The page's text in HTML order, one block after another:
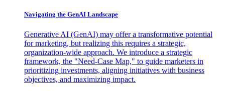
Navigating the GenAI Landscape
Generative AI (GenAI) may offer a transformative potential
for marketing, but realizing this requires a strategic,
organization-wide approach. We introduce a strategic
framework, the "Need-Case Map," to guide marketers in
prioritizing investments, aligning initiatives with business
objectives, and maximizing impact.